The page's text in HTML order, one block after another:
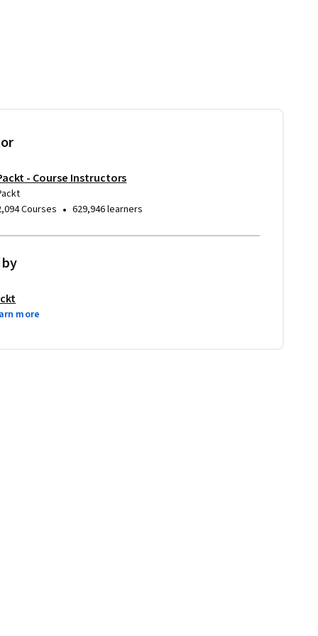
- Course Instructors
Courses • 629,946 learners
more